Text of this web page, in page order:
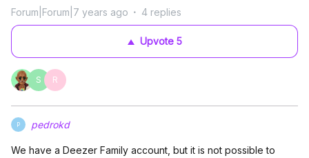
Forum|Forum|7 years ago 4 replies
Upvote5
S R
P pedrokd
We have a Deezer Family account, but it is not possible to